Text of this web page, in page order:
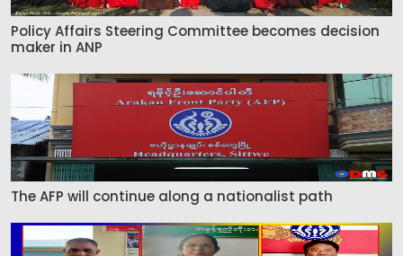
Policy Affairs Steering Committee becomes decision
maker in ANP
The AFP will continue along a nationalist path